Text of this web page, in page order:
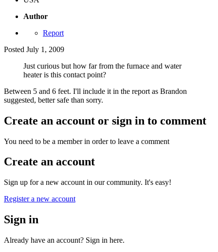
Author
Report
Posted July 1, 2009
Just curious but how far from the furnace and water
heater is this contact point?
Between 5 and 6 feet. I'll include it in the report as Brandon
suggested, better safe than sorry.
Create an account or sign in to comment
You need to be a member in order to leave a comment
Create an account
Sign up for a new account in our community. It's easy!
Register a new account
Sign in
Already have an account? Sign in here.